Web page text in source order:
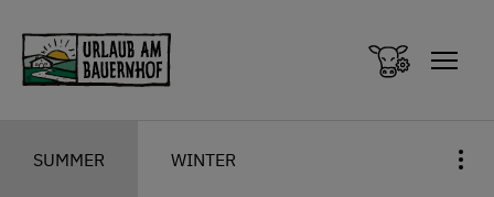
SUMMER WINTER